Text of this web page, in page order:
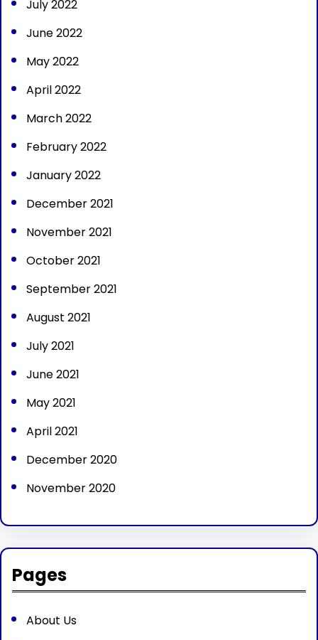
July 2022
June 2022
May 2022
April 2022
March 2022
February 2022
January 2022
December 2021
November 2021
October 2021
September 2021
August 2021
July 2021
June 2021
May 2021
April 2021
December 2020
November 2020
Pages
About Us